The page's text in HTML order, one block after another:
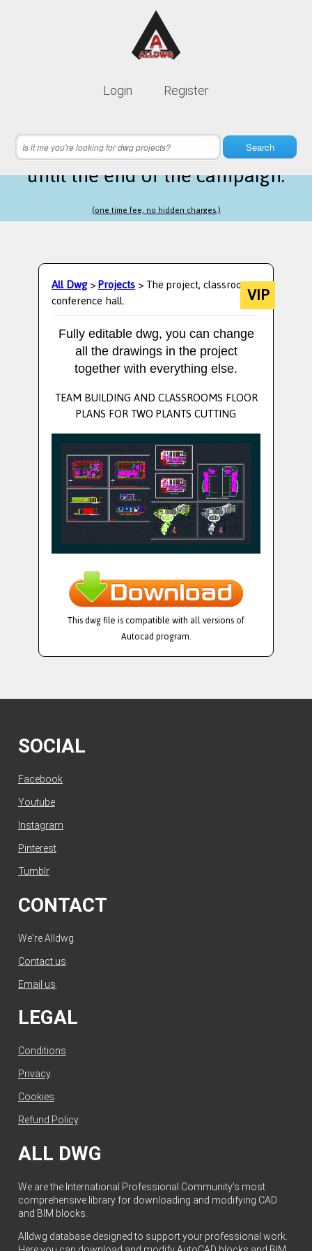
Login Register
Search
Lifetime membership is only
21 hours 44 minutes 21 secondsleft
until the end of the campaign.
(one time fee, no hidden charges.)
All Dwg>Projects> The project, classroom,
conference hall. VIP
Fully editable dwg, you can change
all the drawings in the project
together with everything else.
TEAM BUILDING AND CLASSROOMS FLOOR
PLANS FOR TWO PLANTS CUTTING
This dwg file is compatible with all versions of
Autocad program.
SOCIAL
Facebook
Youtube
Instagram
Pinterest
Tumblr
CONTACT
We're Alldwg.
Contact us
Email us
LEGAL
Conditions
Privacy.
Cookies
Refund Policy.
ALL DWG
We are the International Professional Community's most
comprehensive library for downloading and modifying CAD
and BIM blocks.
Alldwg database designed to support your professional work.